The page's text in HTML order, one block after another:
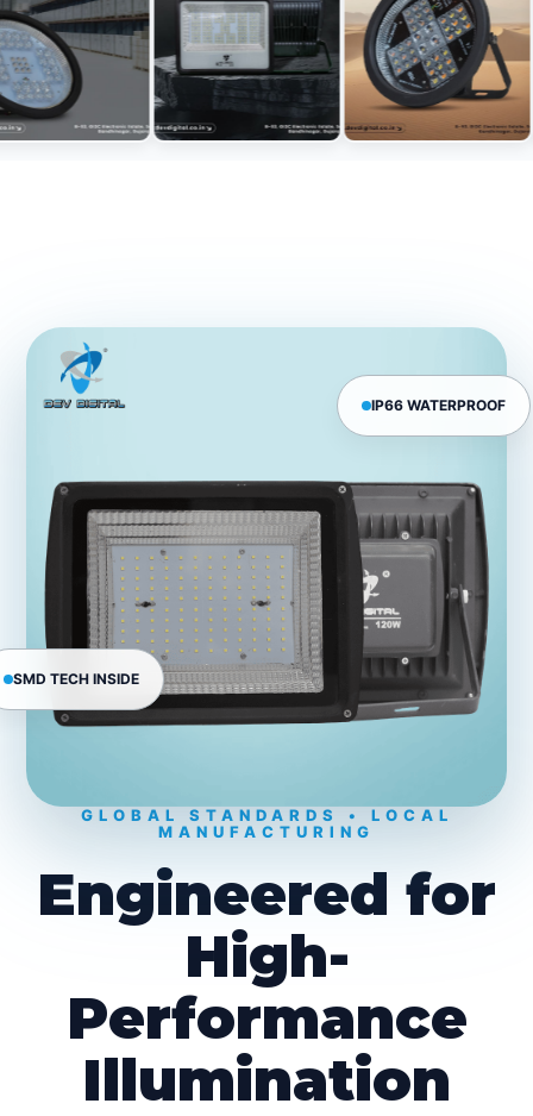
IP66 WATERPROOF
SMD TECH INSIDE
GLOBAL STANDARDS • LOCAL
MANUFACTURING
Engineered for
High-
Performance
Illumination